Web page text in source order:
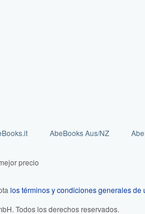
AbeBooks Aus/NZ
precio
los términos y condiciones generales de
Todos los derechos reservados.